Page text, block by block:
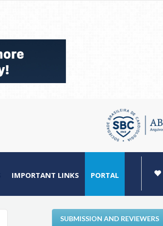
IMPORTANT LINKS PORTAL
SUBMISSION AND REVIEWERS